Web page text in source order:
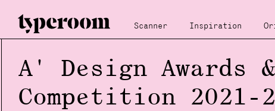
Scanner Inspiration
A' Design Awards &
Competition 2021-